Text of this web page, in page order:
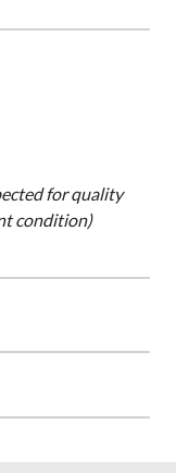
for quality
condition)